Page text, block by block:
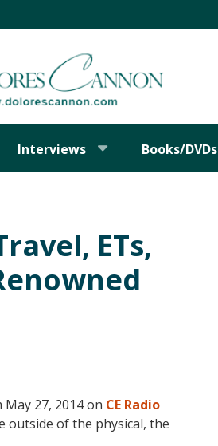
Interviews Books/DVDs
ETs,
27, 2014 on CE Radio
outside of the physical, the